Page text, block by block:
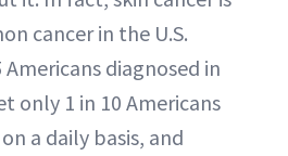
cancer in the U.S.
diagnosed in
only 1 in 10 Americans
a daily basis, and